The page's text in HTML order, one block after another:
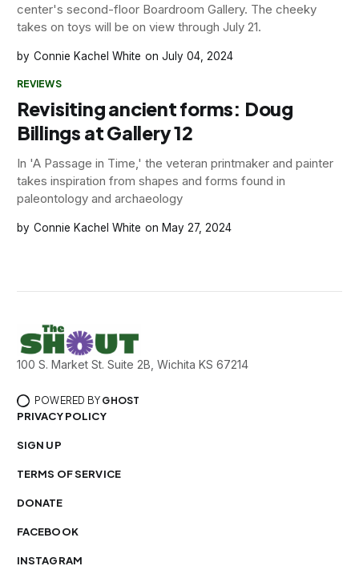
center's second-floor Boardroom Gallery. The cheeky
takes on toys will be on view through July 21.
Connie Kachel White July 04, 2024
REVIEWS
Revisiting ancient forms: Doug
Billings at Gallery 12
In 'A Passage in Time,' the veteran printmaker and painter
takes inspiration from shapes and forms found in
paleontology and archaeology
Connie Kachel White May 27, 2024
100 S. Market St. Suite 2B, Wichita KS 67214
POWERED BY GHOST
PRIVACY POLICY
SIGN UP
TERMS OF SERVICE
DONATE
FACEBOOK
INSTAGRAM